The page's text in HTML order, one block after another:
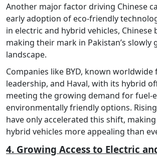
Another major factor driving Chinese
early adoption of eco-friendly
in electric and hybrid vehicles, Chinese
making their mark in Pakistan’s slowly
landscape.
Companies like BYD, known worldwide
leadership, and Haval, with its hybrid
meeting the growing demand for fuel-
environmentally friendly options.
have only accelerated this shift,
hybrid vehicles more appealing than
4. Growing Access to Electric